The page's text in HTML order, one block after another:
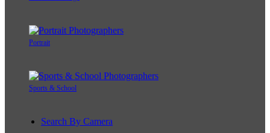
Portrait
Sports & School
Search By Camera